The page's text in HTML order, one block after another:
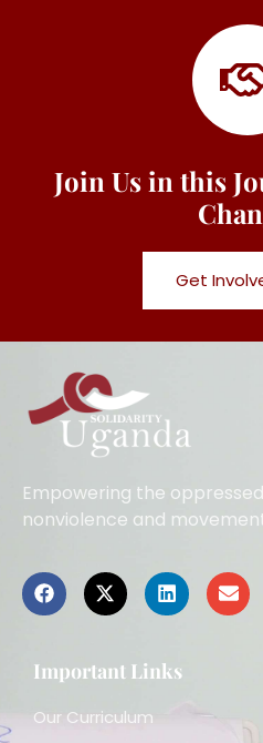
Join Us in this
Get
Empowering the
nonviolence and
Important Links
Our Curriculum